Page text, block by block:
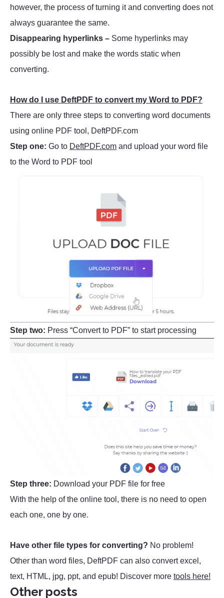
however, the process of turning it and converting does not
always guarantee the same.
Disappearing hyperlinks – Some hyperlinks may
possibly be lost and make the words static when
converting.
How do I use DeftPDF to convert my Word to PDF?
There are only three steps to converting word documents
using online PDF tool, DeftPDF.com
Step one: Go to DeftPDF.com and upload your word file
to the Word to PDF tool
Step two: Press “Convert to PDF” to start processing
Step three: Download your PDF file for free
With the help of the online tool, there is no need to open
each one, one by one.
Have other file types for converting? No problem!
Other than word files, DeftPDF can also convert excel,
text, HTML, jpg, ppt, and epub! Discover more tools here!
Other posts